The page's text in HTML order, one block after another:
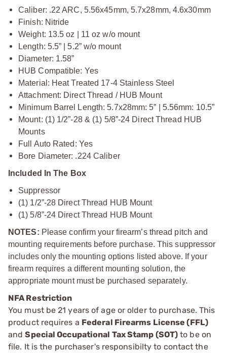
Caliber: .22 ARC, 5.56x45mm, 5.7x28mm, 4.6x30mm
Finish: Nitride
Weight: 13.5 oz | 11 oz w/o mount
Length: 5.5” | 5.2” w/o mount
Diameter: 1.58”
HUB Compatible: Yes
Material: Heat Treated 17-4 Stainless Steel
Attachment: Direct Thread / HUB Mount
Minimum Barrel Length: 5.7x28mm: 5” | 5.56mm: 10.5”
Mount: (1) 1/2”-28 & (1) 5/8”-24 Direct Thread HUB
Mounts
Full Auto Rated: Yes
Bore Diameter: .224 Caliber
Included In The Box
Suppressor
(1) 1/2”-28 Direct Thread HUB Mount
(1) 5/8”-24 Direct Thread HUB Mount
NOTES: Please confirm your firearm’s thread pitch and
mounting requirements before purchase. This suppressor
includes only the mounting options listed above. If your
firearm requires a different mounting solution, the
appropriate mount must be purchased separately.
NFA Restriction
You must be 21 years of age or older to purchase. This
product requires a Federal Firearms License (FFL)
andSpecial Occupational Tax Stamp (SOT) to be on
file. It is the purchaser's responsibilty to contact the